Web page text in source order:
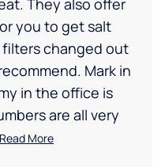
They also offer
you to get salt
changed out
Mark in
in the office is
are all very
Read More